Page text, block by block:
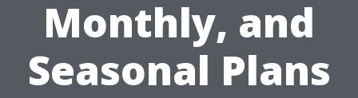
Monthly, and
Seasonal Plans